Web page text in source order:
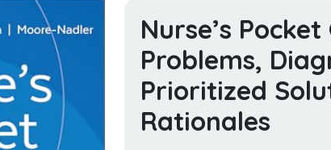
Nurse’s Pocket
Problems,
Prioritized
Rationales